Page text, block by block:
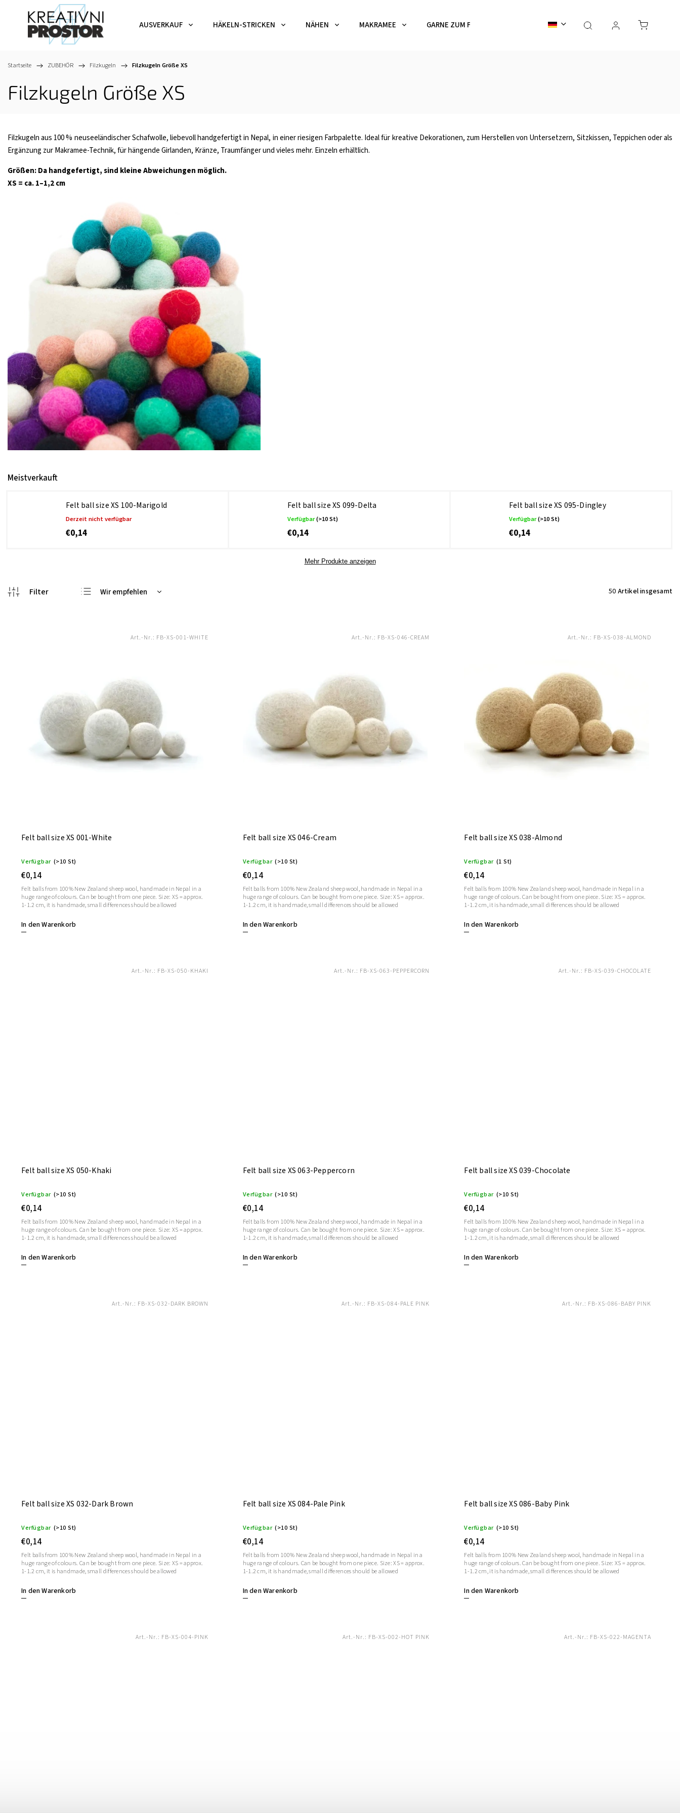
AUSVERKAUF HÄKELN-STRICKEN NÄHEN MAKRAMEE GARNE ZUM FÄRBEN ZUBEHÖR GESCHENKKARTEN
Startseite / ZUBEHÖR / Filzkugeln / Filzkugeln Größe XS
Filzkugeln Größe XS
Filzkugeln aus 100 % neuseeländischer Schafwolle, liebevoll handgefertigt in Nepal, in einer riesigen Farbpalette. Ideal für kreative Dekorationen, zum Herstellen von Untersetzern, Sitzkissen, Teppichen oder als
Ergänzung zur Makramee-Technik, für hängende Girlanden, Kränze, Traumfänger und vieles mehr. Einzeln erhältlich.
Größen: Da handgefertigt, sind kleine Abweichungen möglich.
XS = ca. 1–1,2 cm
Meistverkauft
Felt ball size XS 100-Marigold
Derzeit nicht verfügbar
€0,14
Felt ball size XS 099-Delta
Verfügbar(>10 St)
€0,14
Felt ball size XS 095-Dingley
Verfügbar(>10 St)
€0,14
Mehr Produkte anzeigen
Wir empfehlen
Meistverkauft
50 Artikel insgesamt
Felt ball size XS 001-White
Verfügbar (>10 St)
€0,14
In den Warenkorb
Felt balls from 100% New Zealand sheep wool, handmade in Nepal in a
huge range of colours. Can be bought from one piece. Size: XS = approx.
1-1.2 cm, it is handmade, small differences should be allowed
Art.-Nr.: FB-XS-001-WHITE
Felt ball size XS 046-Cream
Verfügbar (>10 St)
€0,14
In den Warenkorb
Felt balls from 100% New Zealand sheep wool, handmade in Nepal in a
huge range of colours. Can be bought from one piece. Size: XS = approx.
1-1.2 cm, it is handmade, small differences should be allowed
Art.-Nr.: FB-XS-046-CREAM
Felt ball size XS 038-Almond
Verfügbar (1 St)
€0,14
In den Warenkorb
Felt balls from 100% New Zealand sheep wool, handmade in Nepal in a
huge range of colours. Can be bought from one piece. Size: XS = approx.
1-1.2 cm, it is handmade, small differences should be allowed
Art.-Nr.: FB-XS-038-ALMOND
Felt ball size XS 050-Khaki
Verfügbar (>10 St)
€0,14
In den Warenkorb
Felt balls from 100% New Zealand sheep wool, handmade in Nepal in a
huge range of colours. Can be bought from one piece. Size: XS = approx.
1-1.2 cm, it is handmade, small differences should be allowed
Art.-Nr.: FB-XS-050-KHAKI
Felt ball size XS 063-Peppercorn
Verfügbar (>10 St)
€0,14
In den Warenkorb
Felt balls from 100% New Zealand sheep wool, handmade in Nepal in a
huge range of colours. Can be bought from one piece. Size: XS = approx.
1-1.2 cm, it is handmade, small differences should be allowed
Art.-Nr.: FB-XS-063-PEPPERCORN
Felt ball size XS 039-Chocolate
Verfügbar (>10 St)
€0,14
In den Warenkorb
Felt balls from 100% New Zealand sheep wool, handmade in Nepal in a
huge range of colours. Can be bought from one piece. Size: XS = approx.
1-1.2 cm, it is handmade, small differences should be allowed
Art.-Nr.: FB-XS-039-CHOCOLATE
Felt ball size XS 032-Dark Brown
Verfügbar (>10 St)
€0,14
In den Warenkorb
Felt balls from 100% New Zealand sheep wool, handmade in Nepal in a
huge range of colours. Can be bought from one piece. Size: XS = approx.
1-1.2 cm, it is handmade, small differences should be allowed
Art.-Nr.: FB-XS-032-DARK BROWN
Felt ball size XS 084-Pale Pink
Verfügbar (>10 St)
€0,14
In den Warenkorb
Felt balls from 100% New Zealand sheep wool, handmade in Nepal in a
huge range of colours. Can be bought from one piece. Size: XS = approx.
1-1.2 cm, it is handmade, small differences should be allowed
Art.-Nr.: FB-XS-084-PALE PINK
Felt ball size XS 086-Baby Pink
Verfügbar (>10 St)
€0,14
In den Warenkorb
Felt balls from 100% New Zealand sheep wool, handmade in Nepal in a
huge range of colours. Can be bought from one piece. Size: XS = approx.
1-1.2 cm, it is handmade, small differences should be allowed
Art.-Nr.: FB-XS-086-BABY PINK
Art.-Nr.: FB-XS-004-PINK Art.-Nr.: FB-XS-002-HOT PINK Art.-Nr.: FB-XS-022-MAGENTA